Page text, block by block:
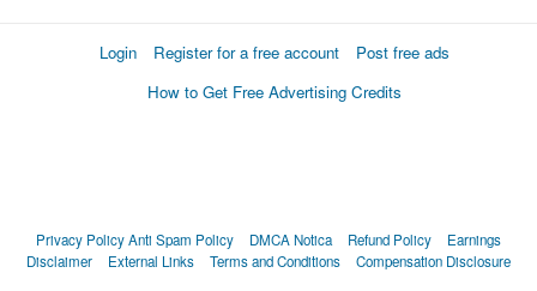
Login Register for a free account
Post free ads
How to Get Free Advertising Credits
Privacy PolicyAnti Spam Policy DMCA Notica Refund Policy
Earnings
Disclaimer
External Links Terms and Conditions Compensation Disclosure